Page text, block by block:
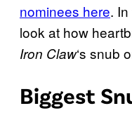
nominees here.
look at how
Iron Claw‘s snub
Biggest